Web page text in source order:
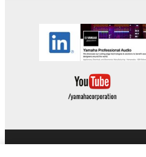
End Users shall acquire
rights set forth herein.
8. GENERAL
This Agreement shall be
principles of conflict of
procedure shall be heard